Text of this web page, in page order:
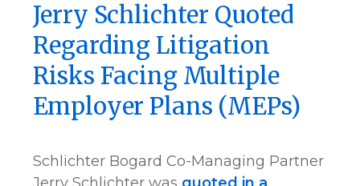
Jerry Schlichter Quoted
Regarding Litigation
Risks Facing Multiple
Employer Plans (MEPs)
Schlichter Bogard Co-Managing Partner